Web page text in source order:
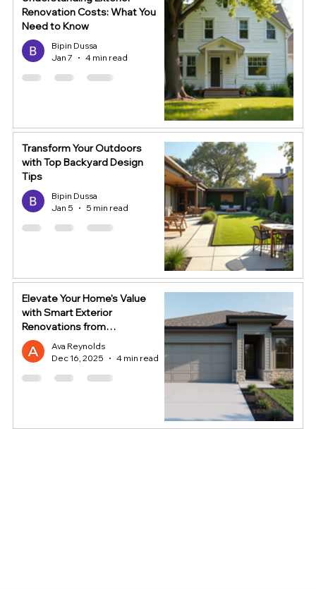
Renovation Costs: What You
Need to Know
Bipin Dussa
Jan 7
4 min read
Transform Your Outdoors
with Top Backyard Design
Tips
Bipin Dussa
Jan 5
5 min read
Elevate Your Home's Value
with Smart Exterior
Renovations from
HomeStopAva Reynolds
Dec 16, 2025
4 min read